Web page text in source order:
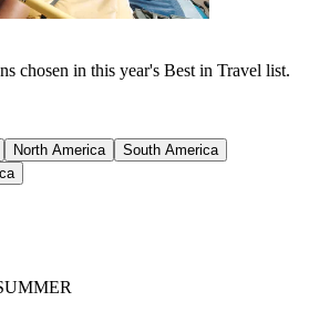
chosen in this year's Best in Travel list.
North America
South America